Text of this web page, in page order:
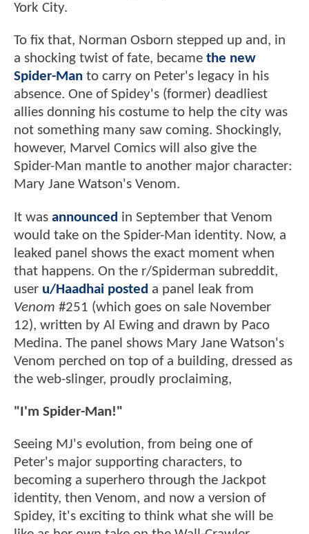
York City.
To fix that, Norman Osborn stepped up and, in
a shocking twist of fate, became the new
Spider-Man to carry on Peter's legacy in his
absence. One of Spidey's (former) deadliest
allies donning his costume to help the city was
not something many saw coming. Shockingly,
however, Marvel Comics will also give the
Spider-Man mantle to another major character:
Mary Jane Watson's Venom.
It was announced in September that Venom
would take on the Spider-Man identity. Now, a
leaked panel shows the exact moment when
that happens. On the r/Spiderman subreddit,
user u/Haadhai posted a panel leak from
Venom #251 (which goes on sale November
12), written by Al Ewing and drawn by Paco
Medina. The panel shows Mary Jane Watson's
Venom perched on top of a building, dressed as
the web-slinger, proudly proclaiming,
"I'm Spider-Man!"
Seeing MJ's evolution, from being one of
Peter's major supporting characters, to
becoming a superhero through the Jackpot
identity, then Venom, and now a version of
Spidey, it's exciting to think what she will be